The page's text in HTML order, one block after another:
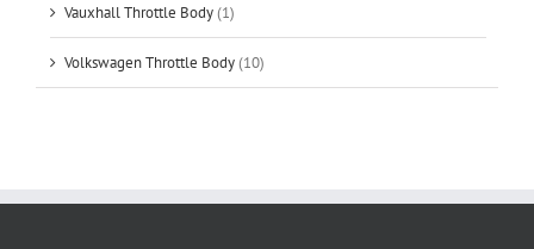
Vauxhall Throttle Body(1)
Volkswagen Throttle Body(10)